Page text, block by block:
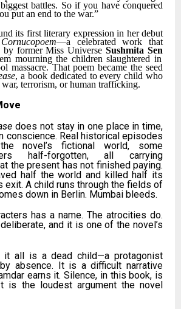
battles. So if you have conquered
put an end to the war.”
its first literary expression in her debut
Cornucopoem—a celebrated work that
by former Miss UniverseSushmita Sen
mourning the children slaughtered in
massacre. That poem became the seed
, a book dedicated to every child who
terrorism, or human trafficking.
does not stay in one place in time,
conscience. Real historical episodes
novel’s fictional world, some
half-forgotten, all carrying
the present has not finished paying.
half the world and killed half its
exit. A child runs through the fields of
down in Berlin. Mumbai bleeds.
has a name. The atrocities do.
and it is one of the novel’s
all is a dead child—a protagonist
absence. It is a difficult narrative
earns it. Silence, in this book, is
is the loudest argument the novel